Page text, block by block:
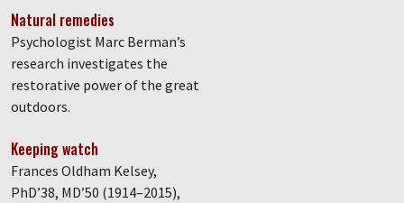
Natural remedies
Psychologist Marc Berman’s
research investigates the
restorative power of the great
outdoors.
Keeping watch
Frances Oldham Kelsey,
PhD’38, MD’50 (1914–2015),